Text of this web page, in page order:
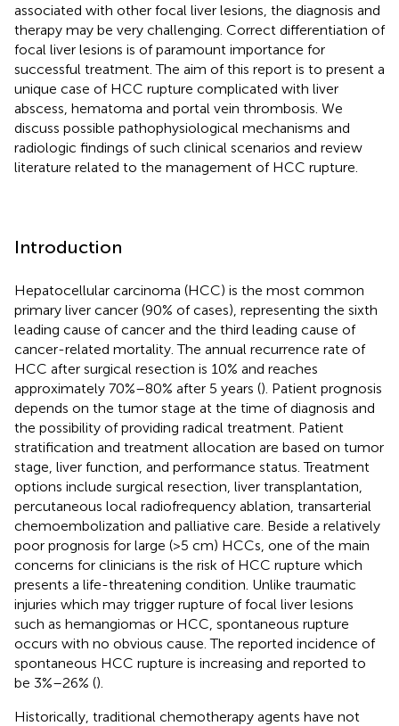
associated with other focal liver lesions, the diagnosis and
therapy may be very challenging. Correct differentiation of
focal liver lesions is of paramount importance for
successful treatment. The aim of this report is to present a
unique case of HCC rupture complicated with liver
abscess, hematoma and portal vein thrombosis. We
discuss possible pathophysiological mechanisms and
radiologic findings of such clinical scenarios and review
literature related to the management of HCC rupture.
Introduction
Hepatocellular carcinoma (HCC) is the most common
primary liver cancer (90% of cases), representing the sixth
leading cause of cancer and the third leading cause of
cancer-related mortality. The annual recurrence rate of
HCC after surgical resection is 10% and reaches
approximately 70%–80% after 5 years (). Patient prognosis
depends on the tumor stage at the time of diagnosis and
the possibility of providing radical treatment. Patient
stratification and treatment allocation are based on tumor
stage, liver function, and performance status. Treatment
options include surgical resection, liver transplantation,
percutaneous local radiofrequency ablation, transarterial
chemoembolization and palliative care. Beside a relatively
poor prognosis for large (>5 cm) HCCs, one of the main
concerns for clinicians is the risk of HCC rupture which
presents a life-threatening condition. Unlike traumatic
injuries which may trigger rupture of focal liver lesions
such as hemangiomas or HCC, spontaneous rupture
occurs with no obvious cause. The reported incidence of
spontaneous HCC rupture is increasing and reported to
be 3%–26% ().
Historically, traditional chemotherapy agents have not